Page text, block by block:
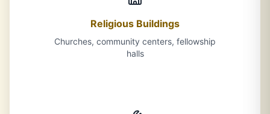
Religious Buildings
Churches, community centers, fellowship
halls